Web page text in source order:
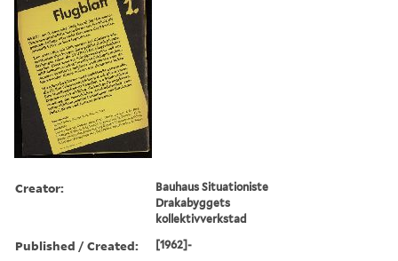
Creator:
Bauhaus Situationiste
Drakabyggets
kollektivverkstad
Published / Created: [1962]-